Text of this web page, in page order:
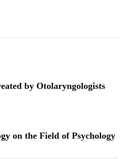
by Otolaryngologists
on the Field of Psychology